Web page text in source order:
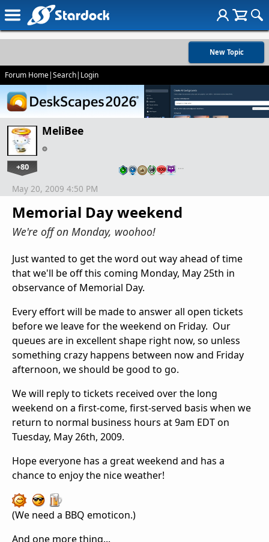
New Topic
Forum Home|Search| Login
MeliBee
+80 …
Memorial Day weekend
We're off on Monday, woohoo!
May 20, 2009 4:50 PM
Just wanted to get the word out way ahead of time
that we'll be off this coming Monday, May 25th in
observance of Memorial Day.
Every effort will be made to answer all open tickets
before we leave for the weekend on Friday. Our
queues are in excellent shape right now, so unless
something crazy happens between now and Friday
afternoon, we should be good to go.
We will reply to tickets received over the long
weekend on a first-come, first-served basis when we
return to normal business hours at 9am EDT on
Tuesday, May 26th, 2009.
Hope everyone has a great weekend and has a
chance to enjoy the nice weather!
(We need a BBQ emoticon.)
And one more thing...